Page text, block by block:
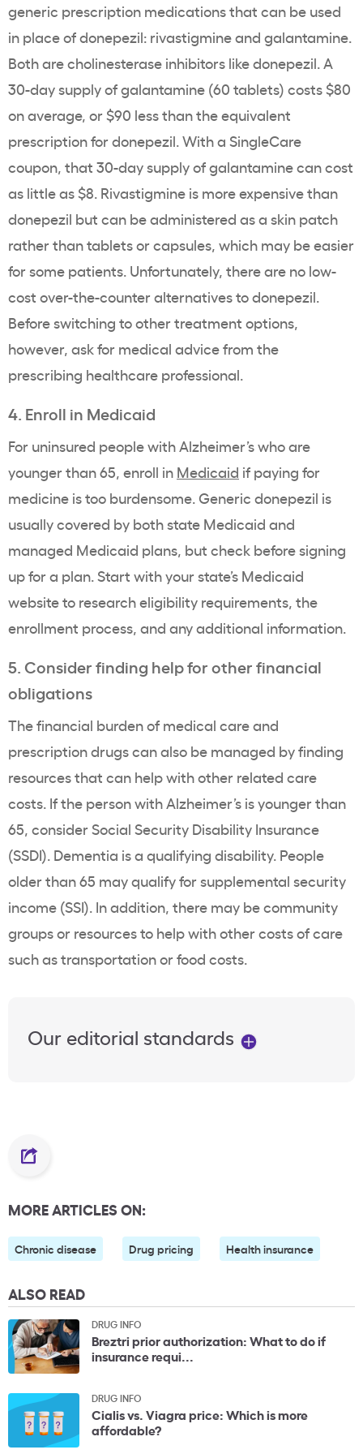
generic prescription medications that can be used
in place of donepezil: rivastigmine and galantamine.
Both are cholinesterase inhibitors like donepezil. A
30-day supply of galantamine (60 tablets) costs $80
on average, or $90 less than the equivalent
prescription for donepezil. With a SingleCare
coupon, that 30-day supply of galantamine can cost
as little as $8. Rivastigmine is more expensive than
donepezil but can be administered as a skin patch
rather than tablets or capsules, which may be easier
for some patients. Unfortunately, there are no low-
cost over-the-counter alternatives to donepezil.
Before switching to other treatment options,
however, ask for medical advice from the
prescribing healthcare professional.
4. Enroll in Medicaid
For uninsured people with Alzheimer’s who are
younger than 65, enroll in Medicaid if paying for
medicine is too burdensome. Generic donepezil is
usually covered by both state Medicaid and
managed Medicaid plans, but check before signing
up for a plan. Start with your state’s Medicaid
website to research eligibility requirements, the
enrollment process, and any additional information.
5. Consider finding help for other financial
obligations
The financial burden of medical care and
prescription drugs can also be managed by finding
resources that can help with other related care
costs. If the person with Alzheimer’s is younger than
65, consider Social Security Disability Insurance
(SSDI). Dementia is a qualifying disability. People
older than 65 may qualify for supplemental security
income (SSI). In addition, there may be community
groups or resources to help with other costs of care
such as transportation or food costs.
Our editorial standards
MORE ARTICLES ON:
Chronic disease Drug pricing Health insurance
ALSO READ
DRUG INFO
Breztri prior authorization: What to do if
insurance requi...
DRUG INFO
Cialis vs. Viagra price: Which is more
affordable?